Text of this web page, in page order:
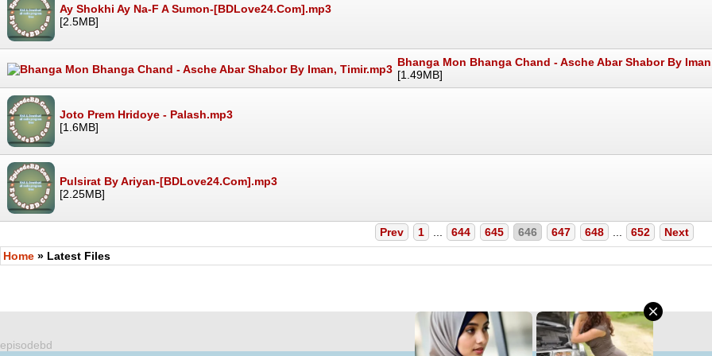
Ay Shokhi Ay Na-F A Sumon-[BDLove24.Com].mp3
[2.5MB]
Bhanga Mon Bhanga Chand - Asche Abar Shabor By
[1.49MB]
Joto Prem Hridoye - Palash.mp3
[1.6MB]
Pulsirat By Ariyan-[BDLove24.Com].mp3
[2.25MB]
Prev 1 ... 644 645 646 647 648 ... 652
Next
Home » Latest Files
episodebd